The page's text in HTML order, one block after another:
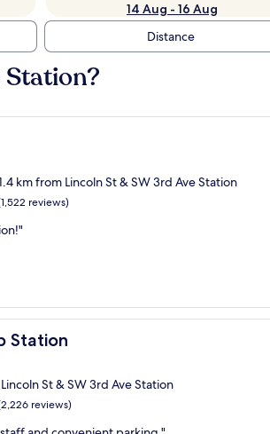
14 Aug - 16 Aug
Distance
Station?
km from Lincoln St & SW 3rd Ave Station
reviews)
Station
St & SW 3rd Ave Station
reviews)